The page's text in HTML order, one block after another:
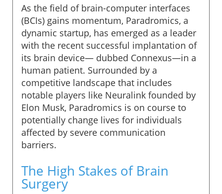
As the field of brain-computer interfaces
(BCIs) gains momentum, Paradromics, a
dynamic startup, has emerged as a leader
with the recent successful implantation of
its brain device— dubbed Connexus—in a
human patient. Surrounded by a
competitive landscape that includes
notable players like Neuralink founded by
Elon Musk, Paradromics is on course to
potentially change lives for individuals
affected by severe communication
barriers.
The High Stakes of Brain
Surgery